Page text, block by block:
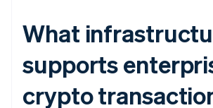
What
supports
crypto